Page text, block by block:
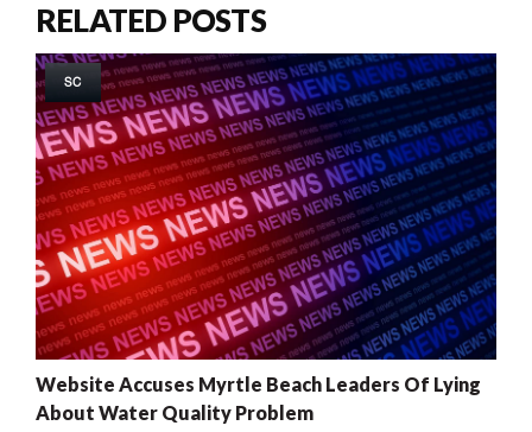
RELATED POSTS
SC
Website Accuses Myrtle Beach Leaders Of Lying
About Water Quality Problem